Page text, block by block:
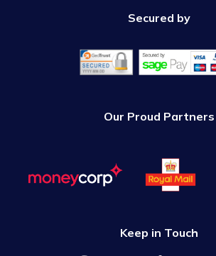
Secured by
Our Proud Partners
Keep in Touch